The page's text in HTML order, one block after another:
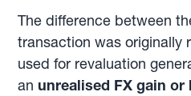
The difference between
transaction was originally
used for revaluation
an unrealised FX gain or